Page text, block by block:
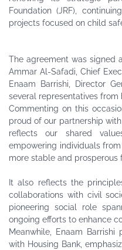
Foundation (JRF),
projects focused on child
The agreement was signed
Ammar Al-Safadi, Chief
Enaam Barrishi, Director
several representatives from
Commenting on this
proud of our partnership
reflects our shared
empowering individuals
more stable and prosperous
It also reflects the
collaborations with civil
pioneering social role
ongoing efforts to enhance
Meanwhile, Enaam
with Housing Bank,